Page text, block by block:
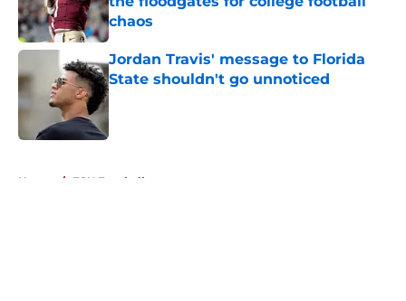
chaos
Published by on Invalid Date
Jordan Travis' message to Florida
State shouldn't go unnoticed
Published by on Invalid Date
Home / FSU Football